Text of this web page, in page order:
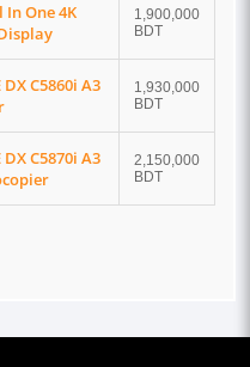
In One 4K
1,900,000
BDT
C5860i A3
1,930,000
BDT
C5870i A3
2,150,000
BDT